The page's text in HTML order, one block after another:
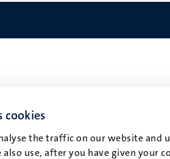
cookies
the traffic on our website
also use, after you have given your